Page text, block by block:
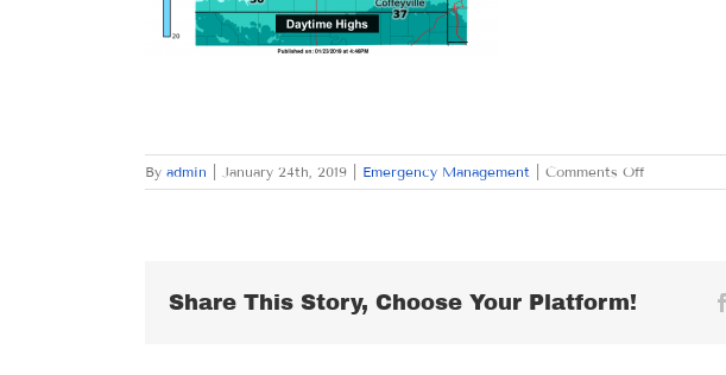
By admin January 24th, 2019 Emergency Management Comments Offon
THURSDAY
Share This Story, Choose Your Platform!